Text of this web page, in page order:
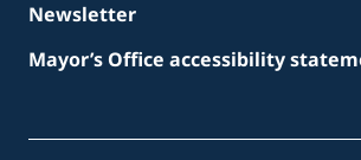
Newsletter
Mayor’s Office accessibility